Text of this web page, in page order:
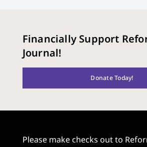
Financially Support
Journal!
Donate Today!
Please make checks out to